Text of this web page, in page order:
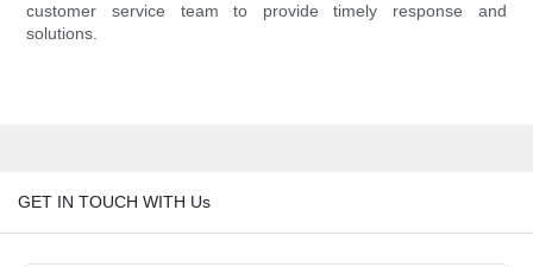
customer service team to provide timely response and
solutions.
GET IN TOUCH WITH Us